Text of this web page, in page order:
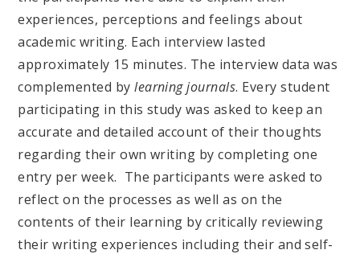
experiences, perceptions and feelings about
academic writing. Each interview lasted
approximately 15 minutes. The interview data was
complemented bylearning journals. Every student
participating in this study was asked to keep an
accurate and detailed account of their thoughts
regarding their own writing by completing one
entry per week. The participants were asked to
reflect on the processes as well as on the
contents of their learning by critically reviewing
their writing experiences including their and self-